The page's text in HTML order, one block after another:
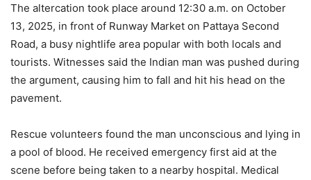
The altercation took place around 12:30 a.m. on October
13, 2025, in front of Runway Market on Pattaya Second
Road, a busy nightlife area popular with both locals and
tourists. Witnesses said the Indian man was pushed during
the argument, causing him to fall and hit his head on the
pavement.
Rescue volunteers found the man unconscious and lying in
a pool of blood. He received emergency first aid at the
scene before being taken to a nearby hospital. Medical